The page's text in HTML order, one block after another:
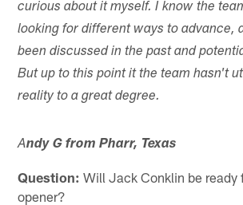
curious about it myself. I know the
looking for different ways to advance,
been discussed in the past and
But up to this point it the team hasn't
reality to a great degree.
Andy G from Pharr, Texas
Question: Will Jack Conklin be ready
opener?